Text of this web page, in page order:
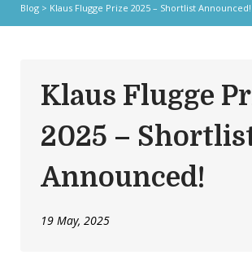
Blog> Klaus Flugge Prize 2025 – Shortlist Announced!
Klaus Flugge
2025 –
Announced!
19 May, 2025